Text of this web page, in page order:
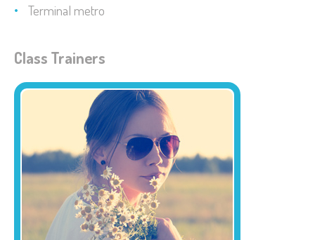
Terminal metro
Class Trainers